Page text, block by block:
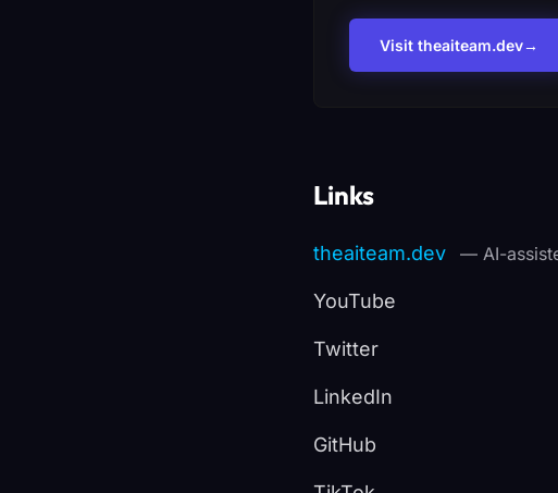
Visit theaiteam.dev→
Links
theaiteam.dev — AI-
YouTube
Twitter
LinkedIn
GitHub